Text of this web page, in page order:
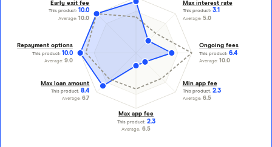
Max interest rate
This product: 3.1
Average: 5.0
Ongoing fees
This product:6.4
Average:10.0
Min app fee
This product: 2.3
Average: 6.5
Max app fee
This product: 2.3
Average: 6.5
Max loan amount
This product:8.4
Average:6.7
Repayment options
This product: 10.0
Average: 9.0
Early exit fee
This product: 10.0
Average:10.0